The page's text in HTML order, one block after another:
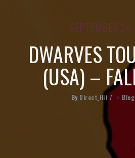
SEPTEMBER
DWARVES
(USA) –
By Direct_Hit / Blog